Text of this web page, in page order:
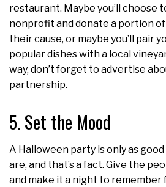
restaurant. Maybe you’ll choose
nonprofit and donate a portion
their cause, or maybe you’ll pair
popular dishes with a local
way, don’t forget to advertise
partnership.
5. Set the Mood
A Halloween party is only as
are, and that’s a fact. Give the
and make it a night to remember